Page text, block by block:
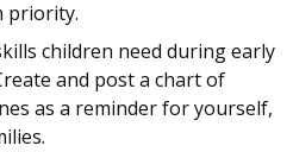
priority.
children need during early
and post a chart of
as a reminder for yourself,